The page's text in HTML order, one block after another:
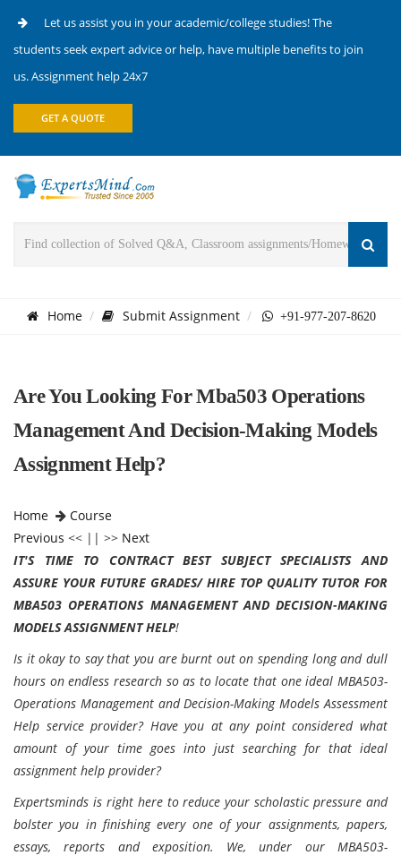
Let us assist you in your academic/college studies! The
students seek expert advice or help, have multiple benefits to join
us. Assignment help 24x7
GET A QUOTE
Home Submit Assignment +91-977-207-8620
Are You Looking For Mba503 Operations
Management And Decision-Making Models
Assignment Help?
Home
Course
Previous << || >> Next
IT'S TIME TO CONTRACT BEST SUBJECT SPECIALISTS AND
ASSURE YOUR FUTURE GRADES/ HIRE TOP QUALITY TUTOR FOR
MBA503 OPERATIONS MANAGEMENT AND DECISION-MAKING
MODELS ASSIGNMENT HELP!
Is it okay to say that you are burnt out on spending long and dull
hours on endless research so as to locate that one ideal MBA503-
Operations Management and Decision-Making Models Assessment
Help service provider? Have you at any point considered what
amount of your time goes into just searching for that ideal
assignment help provider?
Expertsminds is right here to reduce your scholastic pressure and
bolster you in finishing every one of your assignments, papers,
essays, reports and exposition. We, under our MBA503-